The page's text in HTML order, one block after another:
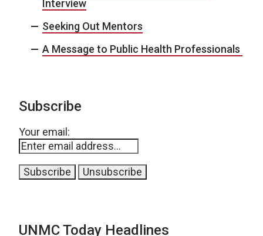
Interview
Seeking Out Mentors
A Message to Public Health Professionals
Subscribe
Your email:
UNMC Today Headlines